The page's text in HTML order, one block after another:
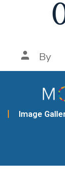
By
Image